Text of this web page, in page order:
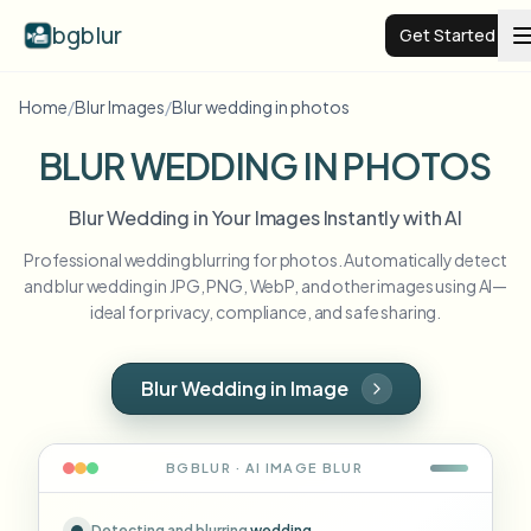
bgblur Get Started
Video background blur
Examples
Browse the full example library
Blur Face
Blur License Plate
Schools & education
Resources
Home/Blur Images/Blur wedding in photos
BLUR WEDDING IN PHOTOS
Blur Wedding in Your Images Instantly with AI
Professional wedding blurring for photos. Automatically detect
and blur wedding in JPG, PNG, WebP, and other images using AI—
ideal for privacy, compliance, and safe sharing.
Blur Wedding in Image
BGBLUR · AI IMAGE BLUR